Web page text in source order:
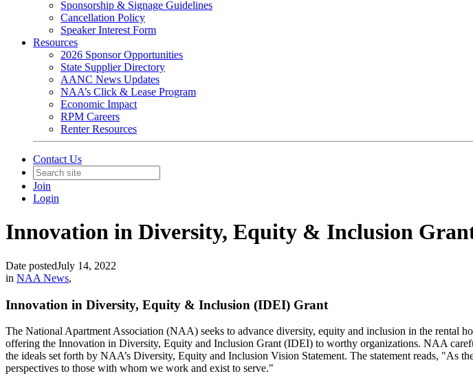
Sponsorship & Signage Guidelines
Cancellation Policy
Speaker Interest Form
Resources
2026 Sponsor Opportunities
State Supplier Directory
AANC News Updates
NAA’s Click & Lease Program
Economic Impact
RPM Careers
Renter Resources
Contact Us
Join
Login
Innovation in Diversity, Equity & Inclusion
Date postedJuly 14, 2022
in NAA News,
Innovation in Diversity, Equity & Inclusion (IDEI) Grant
The National Apartment Association (NAA) seeks to advance diversity, equity and inclusion in the rental
offering the Innovation in Diversity, Equity and Inclusion Grant (IDEI) to worthy organizations. NAA
the ideals set forth by NAA’s Diversity, Equity and Inclusion Vision Statement. The statement reads,
perspectives to those with whom we work and exist to serve."